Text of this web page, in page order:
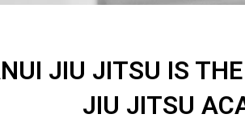
JIU JITSU IS
JIU JITSU